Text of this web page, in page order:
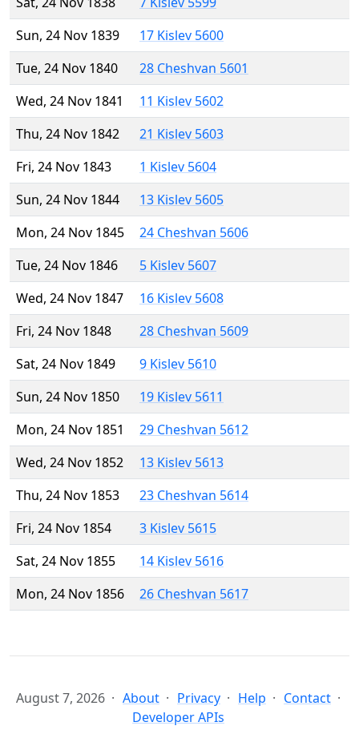
Sun, 24 Nov 1839
17 Kislev 5600
Tue, 24 Nov 1840
28 Cheshvan 5601
Wed, 24 Nov 1841
11 Kislev 5602
Thu, 24 Nov 1842
21 Kislev 5603
Fri, 24 Nov 1843
1 Kislev 5604
Sun, 24 Nov 1844
13 Kislev 5605
Mon, 24 Nov 1845
24 Cheshvan 5606
Tue, 24 Nov 1846
5 Kislev 5607
Wed, 24 Nov 1847
16 Kislev 5608
Fri, 24 Nov 1848
28 Cheshvan 5609
Sat, 24 Nov 1849
9 Kislev 5610
Sun, 24 Nov 1850
19 Kislev 5611
Mon, 24 Nov 1851
29 Cheshvan 5612
Wed, 24 Nov 1852
13 Kislev 5613
Thu, 24 Nov 1853
23 Cheshvan 5614
Fri, 24 Nov 1854
3 Kislev 5615
Sat, 24 Nov 1855
14 Kislev 5616
Mon, 24 Nov 1856
26 Cheshvan 5617
August 7, 2026 About Privacy Help
Contact
Developer APIs